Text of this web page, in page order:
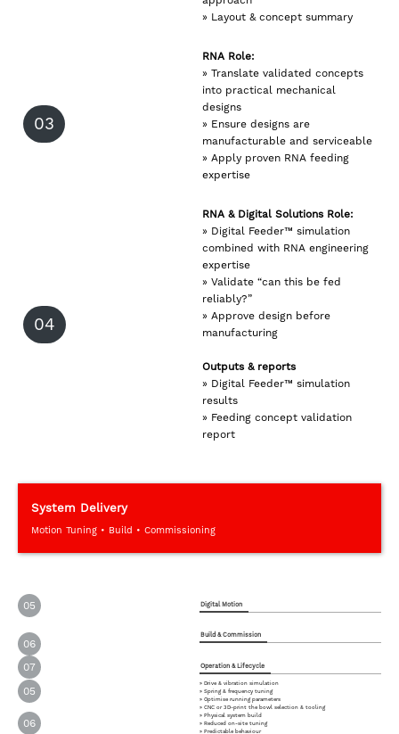
» Layout & concept summary
03
RNA Role:
» Translate validated concepts
into practical mechanical
designs
» Ensure designs are
manufacturable and serviceable
» Apply proven RNA feeding
expertise
04
RNA & Digital Solutions Role:
» Digital Feeder™ simulation
combined with RNA engineering
expertise
» Validate “can this be fed
reliably?”
» Approve design before
manufacturing
Outputs & reports
» Digital Feeder™ simulation
results
» Feeding concept validation
report
System Delivery
Motion Tuning • Build • Commissioning
05 Digital Motion
06
Build & Commission
07 Operation & Lifecycle
05
» Drive & vibration simulation
» Spring & frequency tuning
» Optimise running parameters
06
» CNC or 3D-print the bowl selection & tooling
» Physical system build
» Reduced on-site tuning
» Predictable behaviour